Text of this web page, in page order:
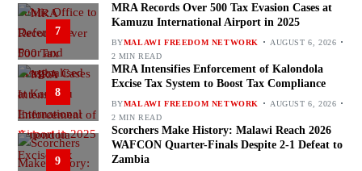
7
MRA Records Over 500 Tax Evasion Cases at
Kamuzu International Airport in 2025
BYMALAWI FREEDOM NETWORK
AUGUST 6, 2026
2 MIN READ
8
MRA Intensifies Enforcement of Kalondola
Excise Tax System to Boost Tax Compliance
BYMALAWI FREEDOM NETWORK
AUGUST 6, 2026
2 MIN READ
9
Scorchers Make History: Malawi Reach 2026
WAFCON Quarter-Finals Despite 2-1 Defeat to
Zambia